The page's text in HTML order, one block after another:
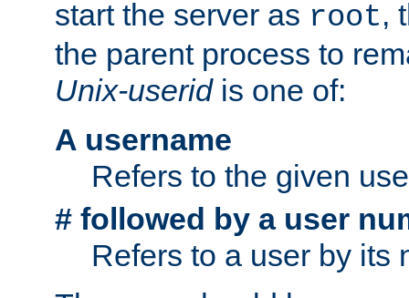
start the server as root,
the parent process to
Unix-useridis one of:
A username
Refers to the given
# followed by a user
Refers to a user by its